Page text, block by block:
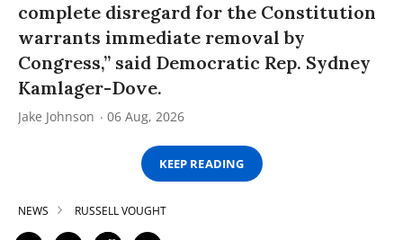
complete disregard for the Constitution
warrants immediate removal by
Congress,” said Democratic Rep. Sydney
Kamlager-Dove.
Jake Johnson 06 Aug, 2026
KEEP READING
NEWS RUSSELL VOUGHT